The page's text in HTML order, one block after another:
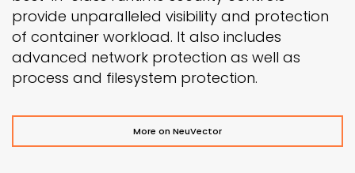
provide unparalleled visibility and protection
of container workload. It also includes
advanced network protection as well as
process and filesystem protection.
More on NeuVector